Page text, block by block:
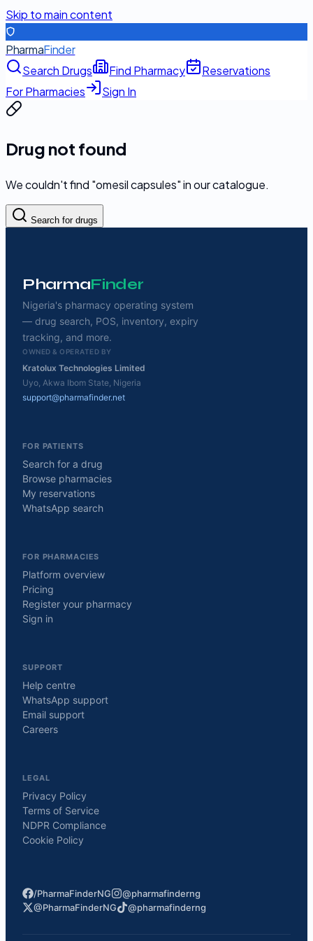
Skip to main content
PharmaFinder
Search Drugs
Find Pharmacy
Reservations
For Pharmacies
Sign In
Drug not found
We couldn't find "omesil capsules" in our catalogue.
Search for drugs
PharmaFinder
Nigeria's pharmacy operating system
— drug search, POS, inventory, expiry
tracking, and more.
OWNED & OPERATED BY
Kratolux Technologies Limited
Uyo, Akwa Ibom State, Nigeria
support@pharmafinder.net
FOR PATIENTS
Search for a drug
Browse pharmacies
My reservations
WhatsApp search
FOR PHARMACIES
Platform overview
Pricing
Register your pharmacy
Sign in
SUPPORT
Help centre
WhatsApp support
Email support
Careers
LEGAL
Privacy Policy
Terms of Service
NDPR Compliance
Cookie Policy
/PharmaFinderNG
@pharmafinderng
@PharmaFinderNG
@pharmafinderng